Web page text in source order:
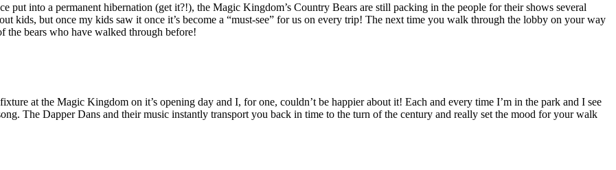
put into a permanent hibernation (get it?!), the Magic Kingdom’s Country Bears are still packing in the people for their shows several
kids, but once my kids saw it once it’s become a “must-see” for us on every trip! The next time you walk through the lobby on your way
the bears who have walked through before!
at the Magic Kingdom on it’s opening day and I, for one, couldn’t be happier about it! Each and every time I’m in the park and I see
The Dapper Dans and their music instantly transport you back in time to the turn of the century and really set the mood for your walk